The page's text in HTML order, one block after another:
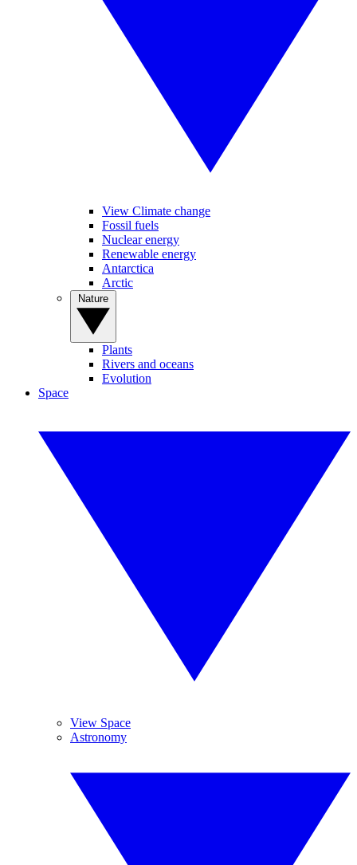
View Climate change
Fossil fuels
Nuclear energy
Renewable energy
Antarctica
Arctic
Plants
Rivers and oceans
Evolution
Space
View Space
Astronomy